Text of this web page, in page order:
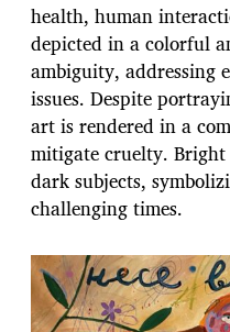
health, human
depicted in a colorful
ambiguity, addressing
issues. Despite
art is rendered in a
mitigate cruelty.
dark subjects,
challenging times.